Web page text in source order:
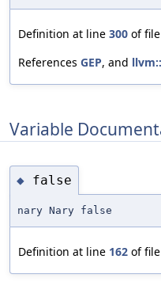
Definition at line 300 of file
References GEP, and
Variable
◆ false
nary Nary false
Definition at line 162 of file